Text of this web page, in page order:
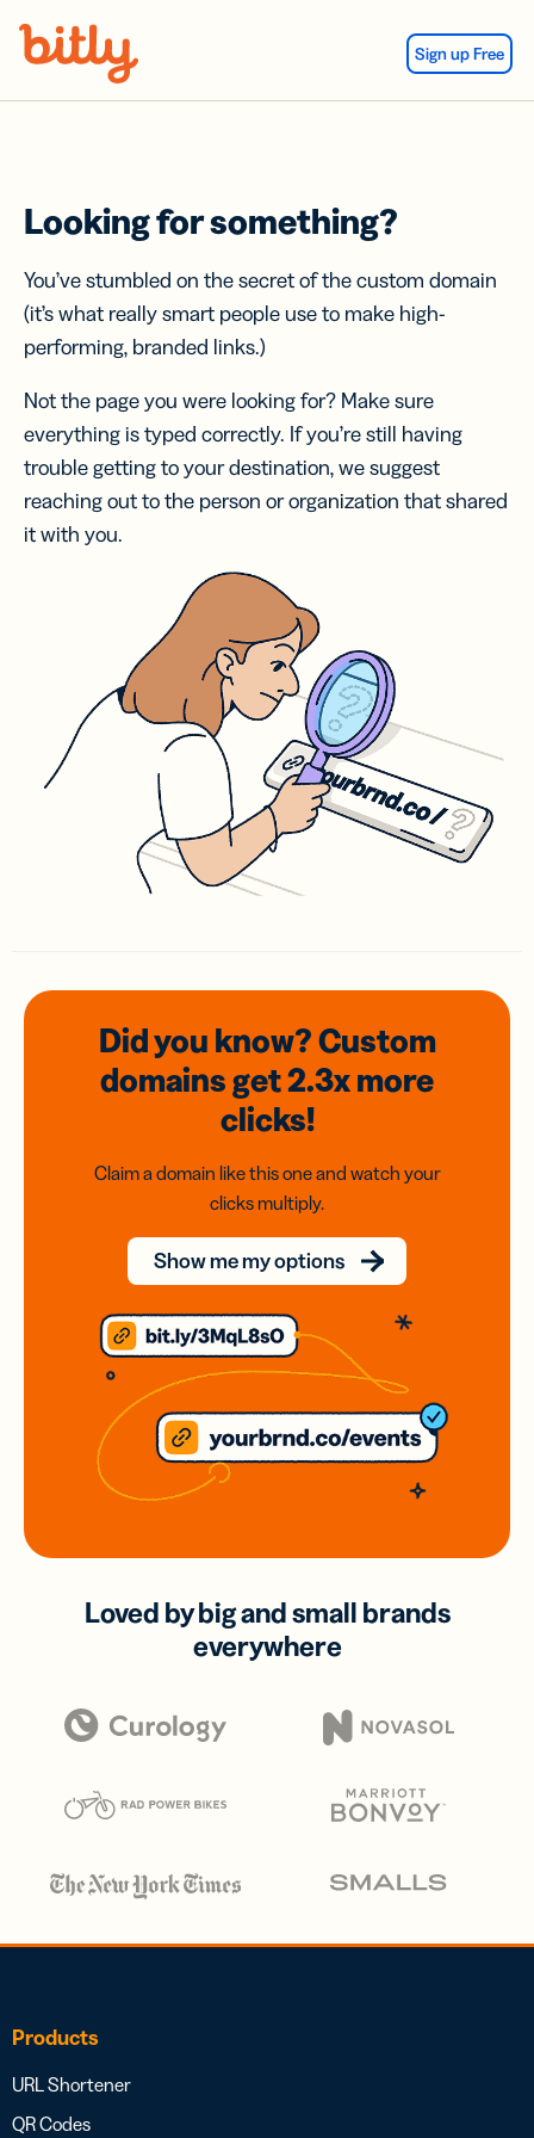
Sign up Free
Looking for something?
You’ve stumbled on the secret of the custom domain
(it’s what really smart people use to make high-
performing, branded links.)
Not the page you were looking for? Make sure
everything is typed correctly. If you’re still having
trouble getting to your destination, we suggest
reaching out to the person or organization that shared
it with you.
Did you know? Custom
domainsget 2.3xmore
clicks!
Claim a domain like this one and watch your
clicks multiply.
Show me my options
Loved by big and small brands
everywhere
Products
URL Shortener
QR Codes